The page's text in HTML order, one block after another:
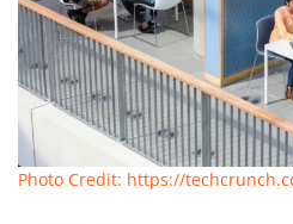
Photo Credit: https://